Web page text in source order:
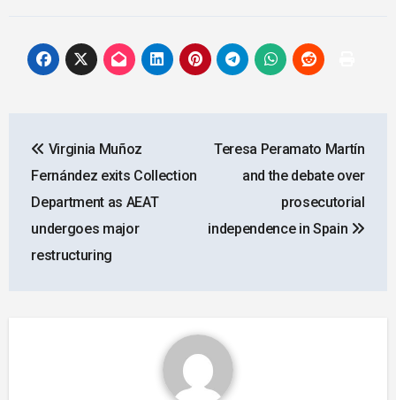
navigation
Virginia Muñoz
Fernández exits Collection
Department as AEAT
undergoes major
restructuring
Teresa Peramato Martín
and the debate over
prosecutorial
independence in Spain